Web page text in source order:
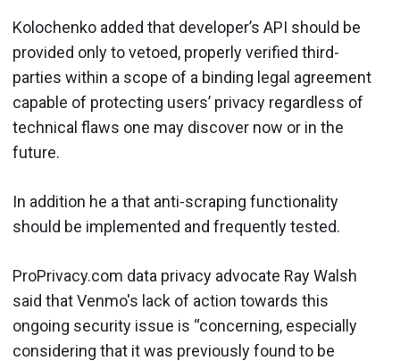
Kolochenko added that developer’s API should be
provided only to vetoed, properly verified third-
parties within a scope of a binding legal agreement
capable of protecting users’ privacy regardless of
technical flaws one may discover now or in the
future.
In addition he a that anti-scraping functionality
should be implemented and frequently tested.
ProPrivacy.com data privacy advocate Ray Walsh
said that Venmo's lack of action towards this
ongoing security issue is “concerning, especially
considering that it was previously found to be